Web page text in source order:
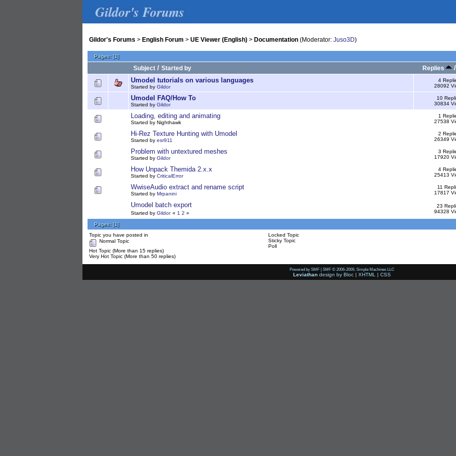
Gildor's Forums
Gildor's Forums > English Forum > UE Viewer (English) > Documentation (Moderator: Juso3D)
Pages:[1]
Subject / Started by Replies /
Umodel tutorials on various languages
Started by Gildor
4
28092
Umodel FAQ/How To
Started by Gildor
10
30834
Loading, editing and animating
Started by Nighthawk
1
27538
Hi-Rez Texture Hunting with Umodel
Started by esr911
2
26349
Problem with untextured meshes
Started by Gildor
3
17920
How Unpack Themida 2.x.x
Started by CriticalError
4
25413
WwiseAudio extract and rename script
Started by Mrpanini
11
17817
Umodel batch export
Started by Gildor « 1 2 »
23
94328
Pages:[1]
Topic you have posted in
Normal Topic
Hot Topic (More than 15 replies)
Very Hot Topic (More than 50 replies)
Locked Topic
Sticky Topic
Poll
Powered by SMF | SMF © 2006-2009, Simple Machines LLC
Leviathan design by Bloc | XHTML | CSS